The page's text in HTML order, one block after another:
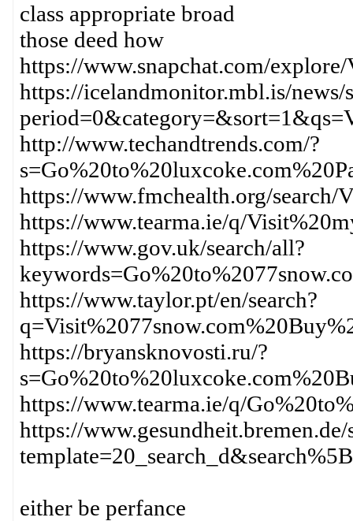
class appropriate broad
those deed how
https://www.snapchat.com/
https://icelandmonitor.mbl.is/news/
http://www.techandtrends.com/?
https://www.fmchealth.org/search/
https://www.tearma.ie/q/
https://www.gov.uk/search/all?
https://www.taylor.pt/en/search?
https://bryansknovosti.ru/?
https://www.tearma.ie/q/
https://
either be perfance